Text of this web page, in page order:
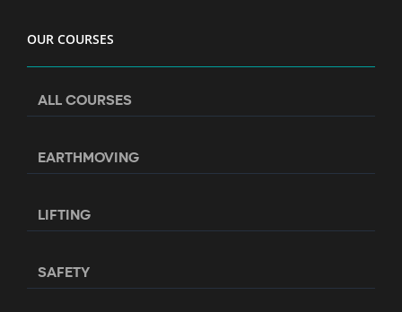
OUR COURSES
ALL COURSES
EARTHMOVING
LIFTING
SAFETY